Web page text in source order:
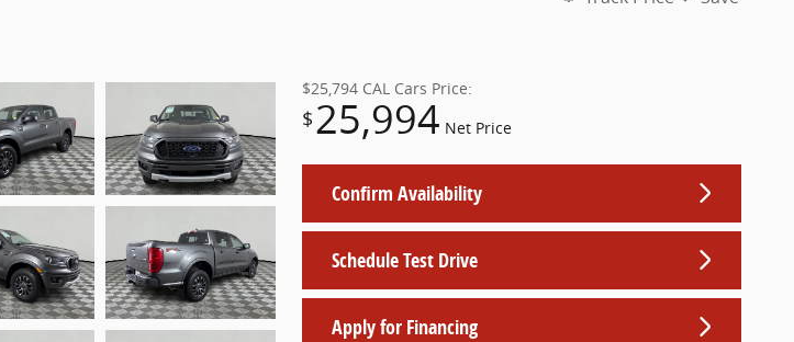
$25,794 CAL Cars Price:
$25,994 Net Price
Confirm Availability
Schedule Test Drive
Apply for Financing